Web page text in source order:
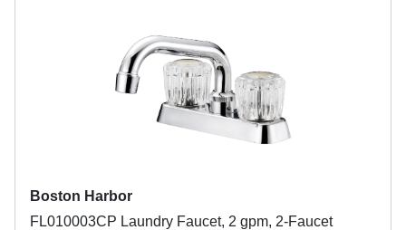
Boston Harbor
FL010003CP Laundry Faucet, 2 gpm, 2-Faucet